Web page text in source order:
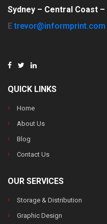
Sydney – Central Coast –
Etrevor@informprint.com
QUICK LINKS
Home
About Us
Blog
Contact Us
OUR SERVICES
Storage & Distribution
Graphic Design